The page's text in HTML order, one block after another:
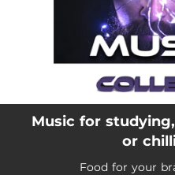
Music for
or
Food for your